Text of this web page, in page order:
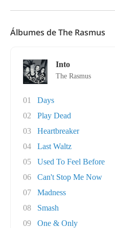
Álbumes de The Rasmus
Into
The Rasmus
01
Days
02
Play Dead
03
Heartbreaker
04
Last Waltz
05
Used To Feel Before
06
Can't Stop Me Now
07
Madness
08
Smash
09
One & Only